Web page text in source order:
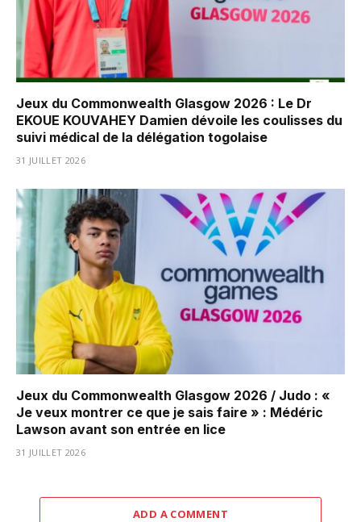
Jeux du Commonwealth Glasgow 2026 : Le Dr
EKOUE KOUVAHEY Damien dévoile les coulisses du
suivi médical de la délégation togolaise
31 JUILLET 2026
Jeux du Commonwealth Glasgow 2026 / Judo : «
Je veux montrer ce que je sais faire » : Médéric
Lawson avant son entrée en lice
31 JUILLET 2026
ADD A COMMENT